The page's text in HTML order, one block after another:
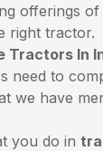
offerings
right tractor.
Tractors In
need to
we have
you do in